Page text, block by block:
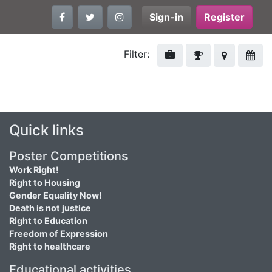
Sign-in Register
Filter:
Quick links
Poster Competitions
Work Right!
Right to Housing
Gender Equality Now!
Death is not justice
Right to Education
Freedom of Expression
Right to healthcare